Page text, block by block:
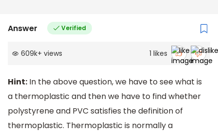
Answer Verified
609k+ views 1 likes
Hint: In the above question, we have to see what is
a thermoplastic and then we have to find whether
polystyrene and PVC satisfies the definition of
thermoplastic. Thermoplastic is normally a